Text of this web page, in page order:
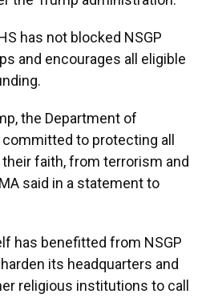
has not blocked NSGP
and encourages all eligible
the Department of
to protecting all
faith, from terrorism and
said in a statement to
has benefitted from NSGP
its headquarters and
religious institutions to call